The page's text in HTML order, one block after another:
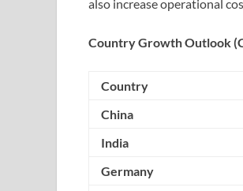
also increase operational
Country Growth Outlook
Country
China
India
Germany